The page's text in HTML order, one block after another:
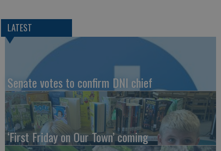
LATEST
Senate votes to confirm DNI chief
‘First Friday on Our Town’ coming